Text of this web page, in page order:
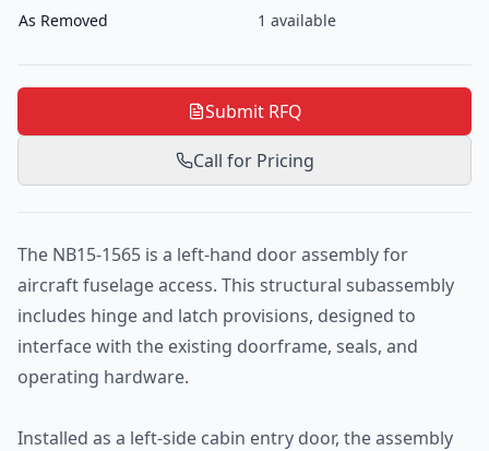
As Removed 1 available
Submit RFQ
Call for Pricing
The NB15-1565 is a left-hand door assembly for
aircraft fuselage access. This structural subassembly
includes hinge and latch provisions, designed to
interface with the existing doorframe, seals, and
operating hardware.
Installed as a left-side cabin entry door, the assembly